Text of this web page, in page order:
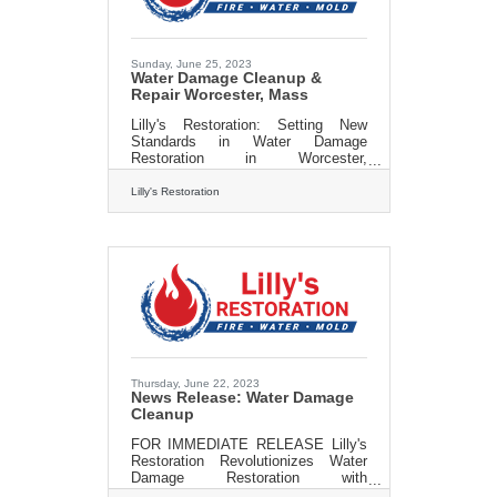
every detail from bathroom decor to
advanced bath design is handled
with expert care and precision. Our
Sunday, June 25, 2023
Water Damage Cleanup &
Repair Worcester, Mass
Lilly's Restoration: Setting New
Standards in Water Damage
Restoration in Worcester,
Massachusetts Worcester,
Massachusetts - 6/25/23 - Lilly's
Restoration, a leading water damage
commitment to restoring homes and
businesses after water-related
emergencies. Water damage can
wreak havoc on properties, causing
structural issues, mold growth, and
significant disruptions. Recognizing
Lilly's Restoration
Thursday, June 22, 2023
News Release: Water Damage
Cleanup
FOR IMMEDIATE RELEASE Lilly's
Restoration Revolutionizes Water
Damage Restoration with